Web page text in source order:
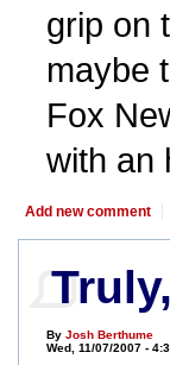
grip on
maybe
Fox
with an
Add new comment
ByJosh Berthume
Wed, 11/07/2007 -